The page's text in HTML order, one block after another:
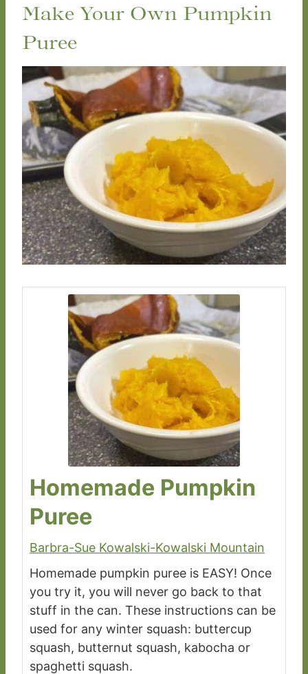
Make Your Own Pumpkin
Puree
Homemade Pumpkin
Puree
Barbra-Sue Kowalski-Kowalski Mountain
Homemade pumpkin puree is EASY! Once
you try it, you will never go back to that
stuff in the can. These instructions can be
used for any winter squash: buttercup
squash, butternut squash, kabocha or
spaghetti squash.